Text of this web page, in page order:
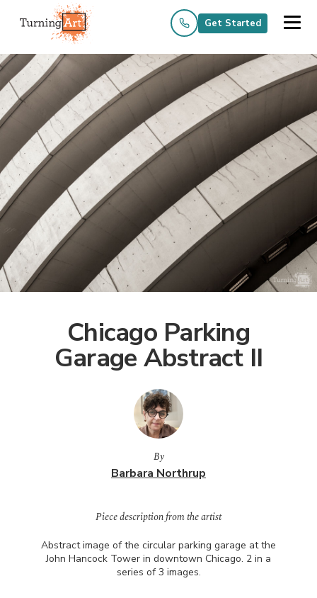
Get Started
Chicago Parking
Garage Abstract II
By
Barbara Northrup
Piece description from the artist
Abstract image of the circular parking garage at the
John Hancock Tower in downtown Chicago. 2 in a
series of 3 images.